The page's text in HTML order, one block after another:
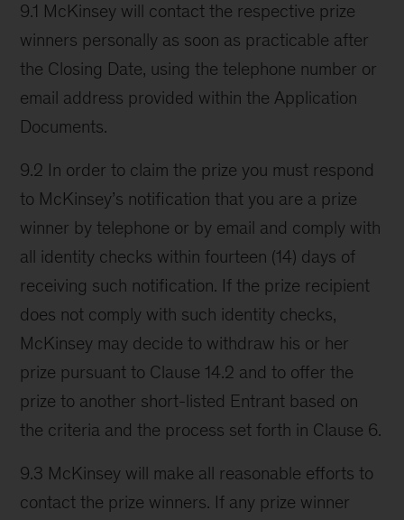
9.1 McKinsey will contact the respective prize
winners personally as soon as practicable after
the Closing Date, using the telephone number or
email address provided within the Application
Documents.
9.2 In order to claim the prize you must respond
to McKinsey’s notification that you are a prize
winner by telephone or by email and comply with
all identity checks within fourteen (14) days of
receiving such notification. If the prize recipient
does not comply with such identity checks,
McKinsey may decide to withdraw his or her
prize pursuant to Clause 14.2 and to offer the
prize to another short-listed Entrant based on
the criteria and the process set forth in Clause 6.
9.3 McKinsey will make all reasonable efforts to
contact the prize winners. If any prize winner